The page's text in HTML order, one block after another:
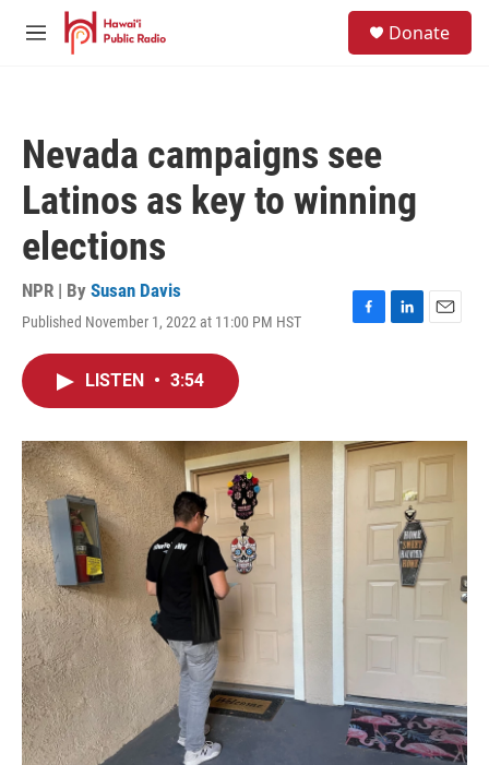
Skip to main content
M
Donate
Nevada campaigns see
Latinos as key to winning
elections
NPR | By Susan Davis
Published November 1, 2022 at 11:00 PM HST
F
o
k
L
I
n
E
LISTEN • 3:54